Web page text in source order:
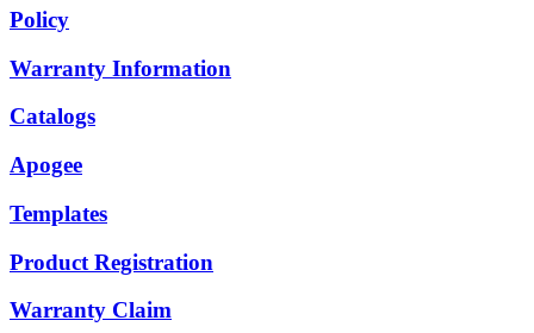
Policy
Warranty Information
Catalogs
Apogee
Templates
Product Registration
Warranty Claim